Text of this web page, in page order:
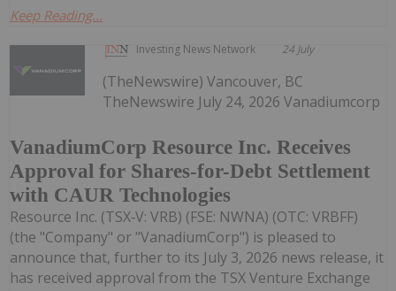
Keep Reading...
Investing News Network 24 July
VanadiumCorp Resource Inc. Receives
Approval for Shares-for-Debt Settlement
with CAUR Technologies
(TheNewswire) Vancouver, BC
TheNewswire July 24, 2026 Vanadiumcorp
Resource Inc. (TSX‑V: VRB) (FSE: NWNA) (OTC: VRBFF)
(the "Company" or "VanadiumCorp") is pleased to
announce that, further to its July 3, 2026 news release, it
has received approval from the TSX Venture Exchange